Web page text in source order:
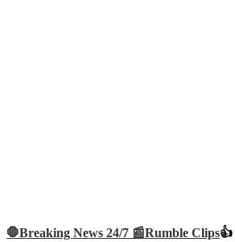
🛑Breaking News 24/7 📰Rumble Clips👍